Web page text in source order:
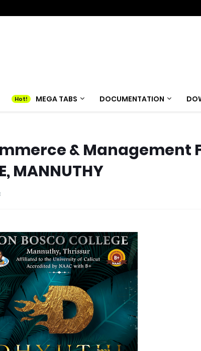
MEGA TABS DOCUMENTATION
& Management
MANNUTHY